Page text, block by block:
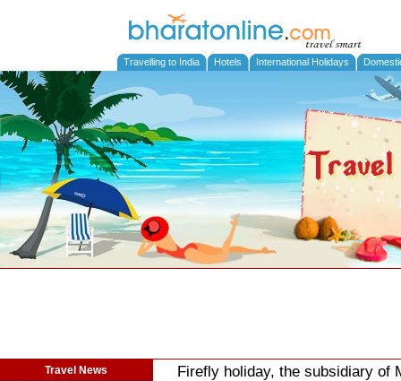
Travelling to India Hotels International Holidays
Travel News
Firefly holiday, the subsidiary of